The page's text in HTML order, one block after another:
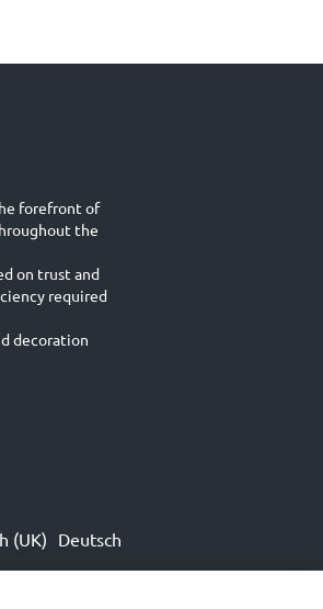
forefront of
the
on trust and
required
decoration
(UK) Deutsch